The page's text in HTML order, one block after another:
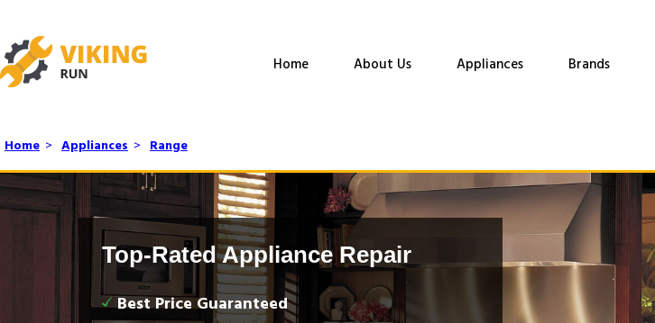
Home About Us Appliances Brands
Home > Appliances > Range
Top-Rated Appliance Repair
Best Price Guaranteed